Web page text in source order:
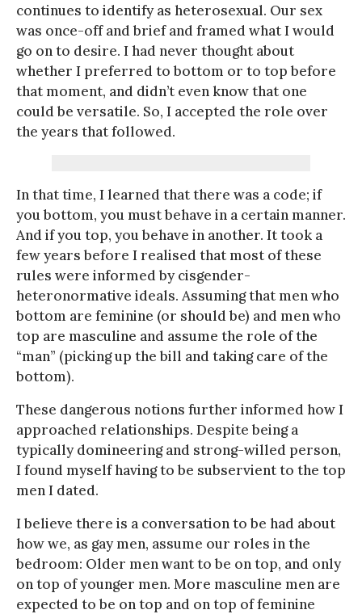
continues to identify as heterosexual. Our sex
was once-off and brief and framed what I would
go on to desire. I had never thought about
whether I preferred to bottom or to top before
that moment, and didn’t even know that one
could be versatile. So, I accepted the role over
the years that followed.
In that time, I learned that there was a code; if
you bottom, you must behave in a certain manner.
And if you top, you behave in another. It took a
few years before I realised that most of these
rules were informed by cisgender-
heteronormative ideals. Assuming that men who
bottom are feminine (or should be) and men who
top are masculine and assume the role of the
“man” (picking up the bill and taking care of the
bottom).
These dangerous notions further informed how I
approached relationships. Despite being a
typically domineering and strong-willed person,
I found myself having to be subservient to the top
men I dated.
I believe there is a conversation to be had about
how we, as gay men, assume our roles in the
bedroom: Older men want to be on top, and only
on top of younger men. More masculine men are
expected to be on top and on top of feminine